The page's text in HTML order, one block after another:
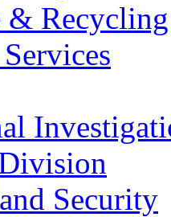
& Recycling
Security